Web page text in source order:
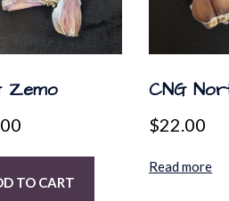
Zemo
TO CART
CNG
$22.00
Read more